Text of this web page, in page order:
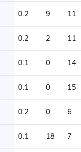
0.2 9 11
0.2 2 11
0.1 0 14
0.1 0 15
0.2 0 6
0.1 18 7